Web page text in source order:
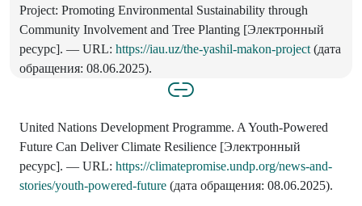
Project: Promoting Environmental Sustainability through
Community Involvement and Tree Planting [Электронный
ресурс]. — URL: https://iau.uz/the-yashil-makon-project (дата
обращения: 08.06.2025).
United Nations Development Programme. A Youth-Powered
Future Can Deliver Climate Resilience [Электронный
ресурс]. — URL: https://climatepromise.undp.org/news-and-
stories/youth-powered-future (дата обращения: 08.06.2025).